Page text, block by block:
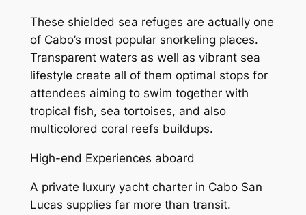
These shielded sea refuges are actually one
of Cabo’s most popular snorkeling places.
Transparent waters as well as vibrant sea
lifestyle create all of them optimal stops for
attendees aiming to swim together with
tropical fish, sea tortoises, and also
multicolored coral reefs buildups.
High-end Experiences aboard
A private luxury yacht charter in Cabo San
Lucas supplies far more than transit.